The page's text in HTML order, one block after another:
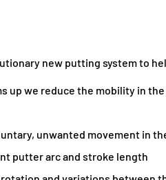
new putting system to
up we reduce the mobility in
unwanted movement in
putter arc and stroke length